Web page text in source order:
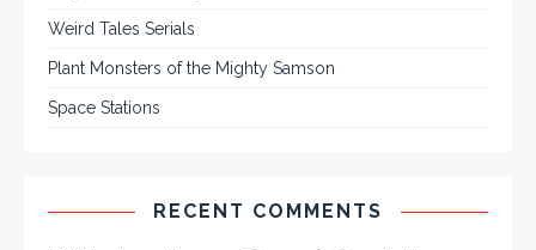
Weird Tales Serials
Plant Monsters of the Mighty Samson
Space Stations
RECENT COMMENTS